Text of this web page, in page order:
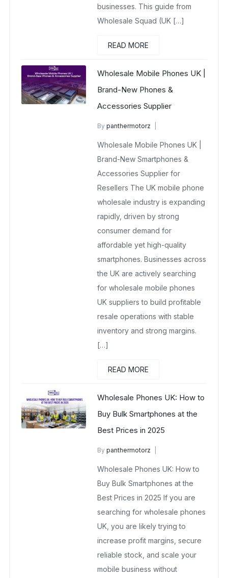
businesses. This guide from
Wholesale Squad (UK […]
READ MORE
Wholesale Mobile Phones UK |
Brand-New Phones &
Accessories Supplier
Bypanthermotorz
April 26, 2025
No Comments Yet
Wholesale Mobile Phones UK |
Brand-New Smartphones &
Accessories Supplier for
Resellers The UK mobile phone
wholesale industry is expanding
rapidly, driven by strong
consumer demand for
affordable yet high-quality
smartphones. Businesses across
the UK are actively searching
for wholesale mobile phones
UK suppliers to build profitable
resale operations with stable
inventory and strong margins.
[…]
READ MORE
Wholesale Phones UK: How to
Buy Bulk Smartphones at the
Best Prices in 2025
Bypanthermotorz
No Comments Yet
Wholesale Phones UK: How to
Buy Bulk Smartphones at the
Best Prices in 2025 If you are
searching for wholesale phones
UK, you are likely trying to
increase profit margins, secure
reliable stock, and scale your
mobile business without